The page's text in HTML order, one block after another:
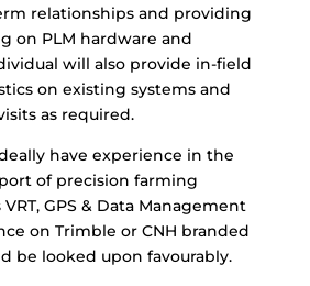
relationships and providing
on PLM hardware and
will also provide in-field
on existing systems and
as required.
have experience in the
of precision farming
GPS & Data Management
on Trimble or CNH branded
be looked upon favourably.